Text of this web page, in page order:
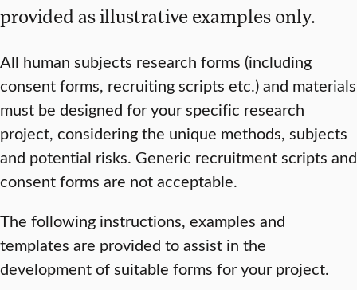
provided as illustrative examples only.
All human subjects research forms (including
consent forms, recruiting scripts etc.) and materials
must be designed for your specific research
project, considering the unique methods, subjects
and potential risks. Generic recruitment scripts and
consent forms are not acceptable.
The following instructions, examples and
templates are provided to assist in the
development of suitable forms for your project.